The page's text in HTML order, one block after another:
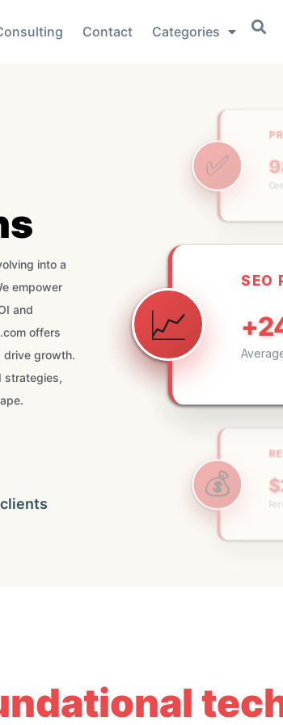
Contact Categories
into a
empower
and
offers
drive growth.
strategies,
✅
📈
💰
🚀